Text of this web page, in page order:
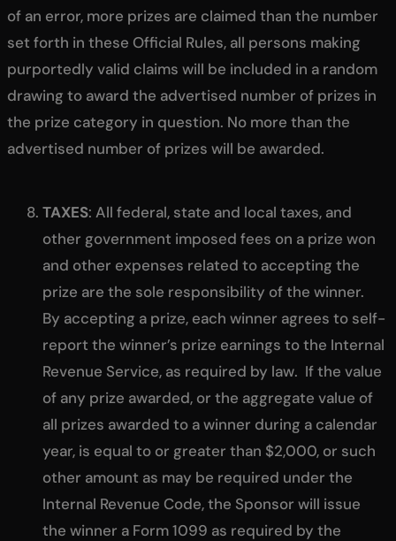
of an error, more prizes are claimed than the number
set forth in these Official Rules, all persons making
purportedly valid claims will be included in a random
drawing to award the advertised number of prizes in
the prize category in question. No more than the
advertised number of prizes will be awarded.
TAXES: All federal, state and local taxes, and
other government imposed fees on a prize won
and other expenses related to accepting the
prize are the sole responsibility of the winner.
By accepting a prize, each winner agrees to self-
report the winner’s prize earnings to the Internal
Revenue Service, as required by law. If the value
of any prize awarded, or the aggregate value of
all prizes awarded to a winner during a calendar
year, is equal to or greater than $2,000, or such
other amount as may be required under the
Internal Revenue Code, the Sponsor will issue
the winner a Form 1099 as required by the